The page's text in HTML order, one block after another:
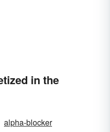
in the
alpha-blocker